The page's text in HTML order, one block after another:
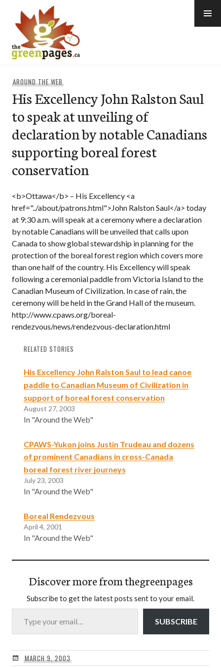
content
AROUND THE WEB
His Excellency John Ralston Saul
to speak at unveiling of
declaration by notable Canadians
supporting boreal forest
conservation
<b>Ottawa</b> – His Excellency <a
href="../about/patrons.html">John Ralston Saul</a> today
at 9:30 a.m. will speak at a ceremony where a declaration
by notable Canadians will be unveiled that calls upon
Canada to show global stewardship in planning for the
protection of the boreal forest region which covers more
than one half of the country. His Excellency will speak
following a ceremonial paddle from Victoria Island to the
Canadian Museum of Civilization. In case of rain, the
ceremony will be held in the Grand Hall of the museum.
http://www.cpaws.org/boreal-
rendezvous/news/rendezvous-declaration.html
RELATED STORIES
His Excellency John Ralston Saul to lead canoe
paddle to Canadian Museum of Civilization in
support of boreal forest conservation
August 27, 2003
In "Around the Web"
CPAWS-Yukon joins Justin Trudeau and dozens
of prominent Canadians in cross-Canada
boreal forest river journeys
July 23, 2003
In "Around the Web"
Boreal Rendezvous
April 4, 2001
In "Around the Web"
Discover more from thegreenpages
Subscribe to get the latest posts sent to your email.
Type your email…
SUBSCRIBE
MARCH 9, 2003